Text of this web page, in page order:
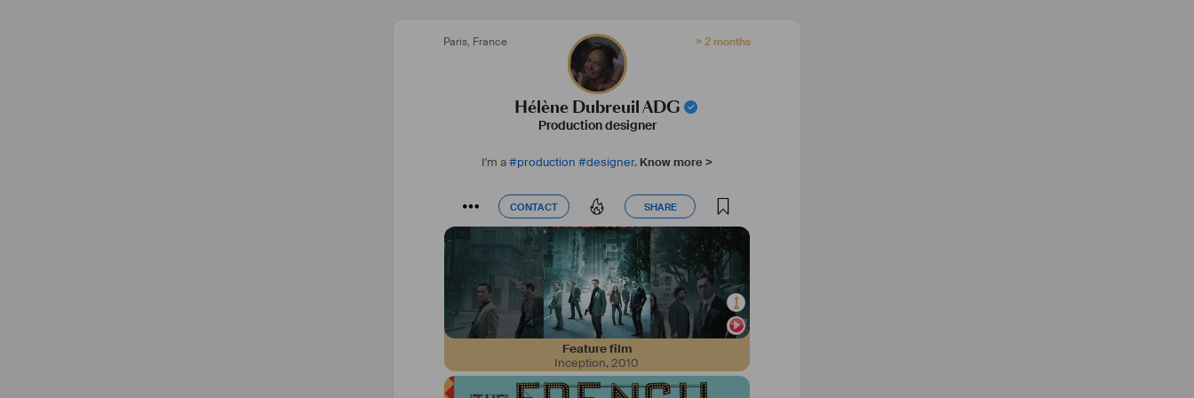
Paris, France > 2 months
Hélène Dubreuil ADG
Production designer
I'm a#production #designer. Know more >
CONTACT SHARE
CONTACT SHARE
Feature film
Inception,2010